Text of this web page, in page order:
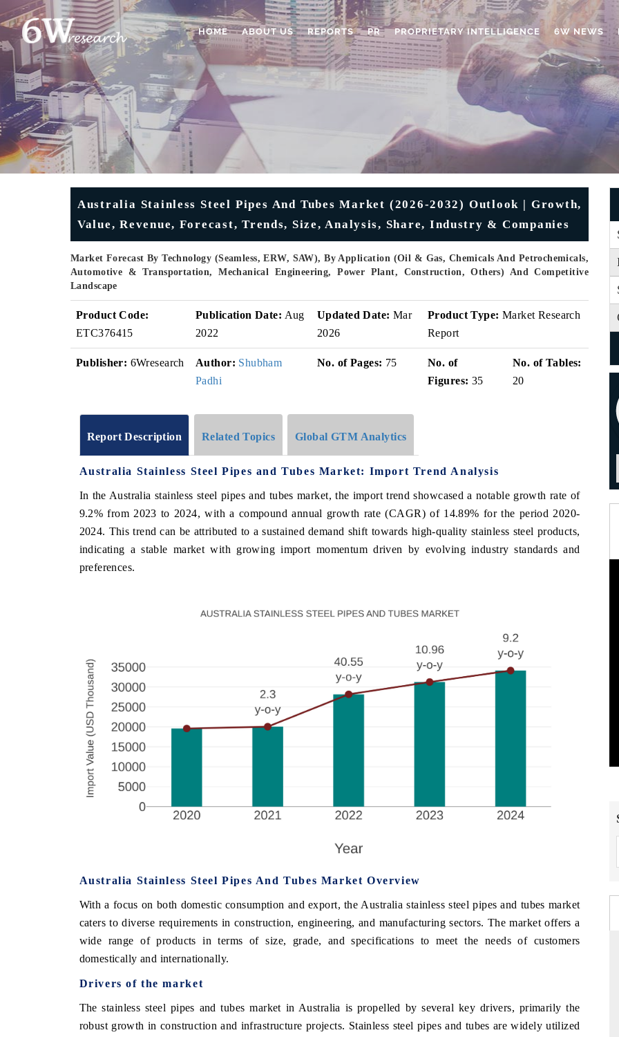
HOME ABOUT US REPORTS PR PROPRIETARY INTELLIGENCE 6W NEWS
Australia Stainless Steel Pipes And Tubes Market (2026-2032) Outlook | Growth,
Value, Revenue, Forecast, Trends, Size, Analysis, Share, Industry & Companies
Market Forecast By Technology (Seamless, ERW, SAW), By Application (Oil & Gas, Chemicals And Petrochemicals,
Automotive & Transportation, Mechanical Engineering, Power Plant, Construction, Others) And Competitive
Landscape
Product Code:
ETC376415
Publication Date: Aug
2022
Updated Date: Mar
2026
Product Type: Market Research
Report
Publisher: 6Wresearch Author: Shubham
Padhi
No. of Pages: 75
No. of
Figures: 35
No. of Tables:
20
Report Description Related Topics Global GTM Analytics
Australia Stainless Steel Pipes and Tubes Market: Import Trend Analysis
In the Australia stainless steel pipes and tubes market, the import trend showcased a notable growth rate of
9.2% from 2023 to 2024, with a compound annual growth rate (CAGR) of 14.89% for the period 2020-
2024. This trend can be attributed to a sustained demand shift towards high-quality stainless steel products,
indicating a stable market with growing import momentum driven by evolving industry standards and
preferences.
Australia Stainless Steel Pipes And Tubes Market Overview
With a focus on both domestic consumption and export, the Australia stainless steel pipes and tubes market
caters to diverse requirements in construction, engineering, and manufacturing sectors. The market offers a
wide range of products in terms of size, grade, and specifications to meet the needs of customers
domestically and internationally.
Drivers of the market
The stainless steel pipes and tubes market in Australia is propelled by several key drivers, primarily the
robust growth in construction and infrastructure projects. Stainless steel pipes and tubes are widely utilized
and connected smart-grid devices.
Driver Assistance Systems (ADAS) and AI road
from unmanned aerial vehicles (UAVs) to